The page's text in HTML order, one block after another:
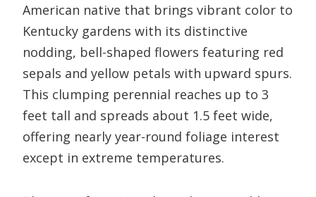
American native that brings vibrant color to
Kentucky gardens with its distinctive
nodding, bell-shaped flowers featuring red
sepals and yellow petals with upward spurs.
This clumping perennial reaches up to 3
feet tall and spreads about 1.5 feet wide,
offering nearly year-round foliage interest
except in extreme temperatures.